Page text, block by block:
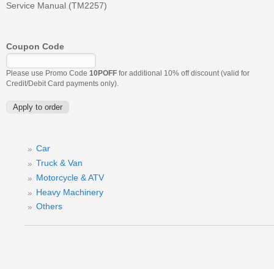
Service Manual (TM2257)
Coupon Code
Please use Promo Code 10POFF for additional 10% off discount (valid for
Credit/Debit Card payments only).
Car
Truck & Van
Motorcycle & ATV
Heavy Machinery
Others